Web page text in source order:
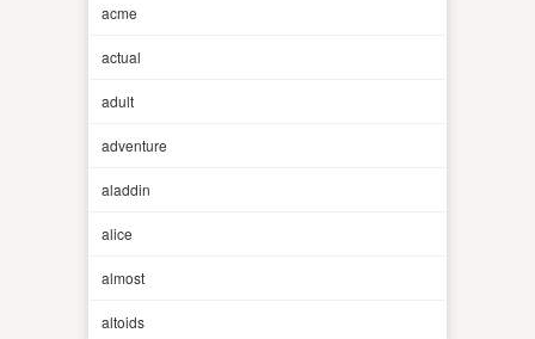
acme
actual
adult
adventure
aladdin
alice
almost
altoids